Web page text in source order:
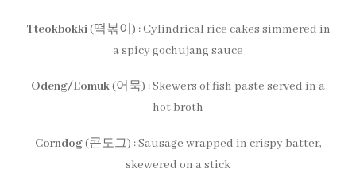
Tteokbokki(떡볶이) : Cylindrical rice cakes simmered in
a spicy gochujang sauce
Odeng/Eomuk(어묵) : Skewers of fish paste served in a
hot broth
Corndog(콘도그) : Sausage wrapped in crispy batter,
skewered on a stick